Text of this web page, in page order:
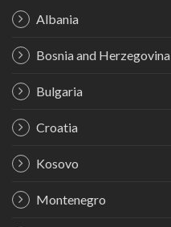
Albania
Bosnia and Herzegovina
Bulgaria
Croatia
Kosovo
Montenegro